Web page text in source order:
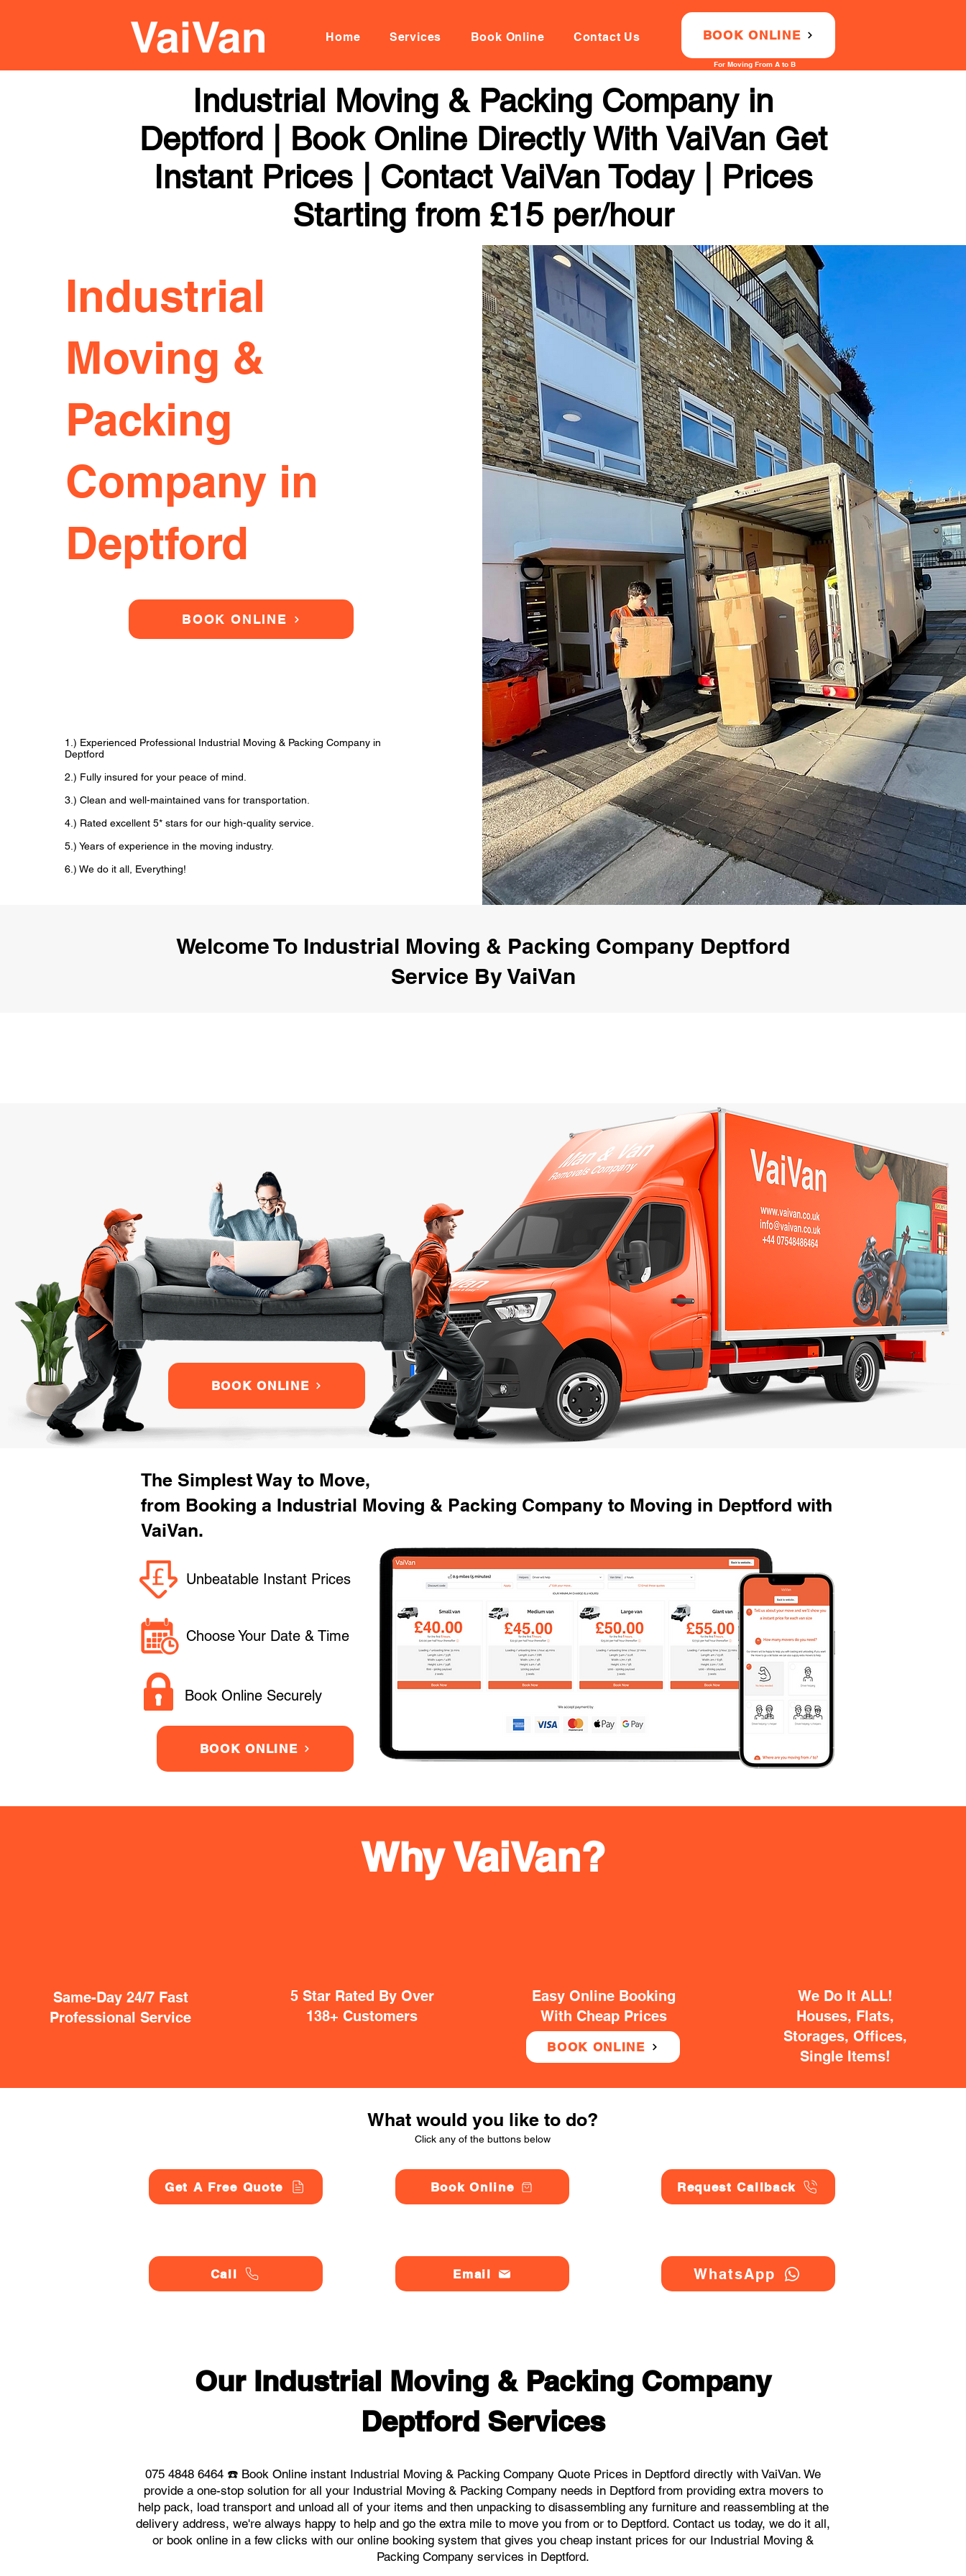
Home Services Book Online Contact Us BOOK ONLINE
For Moving From A to B
Industrial Moving & Packing Company in
Deptford | Book Online Directly With VaiVan Get
Instant Prices | Contact VaiVan Today | Prices
Starting from £15 per/hour
Industrial
Moving &
Packing
Company in
Deptford
BOOK ONLINE
1.) Experienced Professional Industrial Moving & Packing Company in
Deptford
2.) Fully insured for your peace of mind.
3.) Clean and well-maintained vans for transportation.
4.) Rated excellent 5* stars for our high-quality service.
5.) Years of experience in the moving industry.
6.) We do it all, Everything!
Welcome To Industrial Moving & Packing Company Deptford
Service By VaiVan
BOOK ONLINE
The Simplest Way to Move,
from Booking a Industrial Moving & Packing Company to Moving in Deptford with
VaiVan.
Unbeatable Instant Prices
Choose Your Date & Time
Book Online Securely
BOOK ONLINE
Same-Day 24/7 Fast
Professional Service
5 Star Rated By Over
138+ Customers
Easy Online Booking
With Cheap Prices
BOOK ONLINE
We Do It ALL!
Houses, Flats,
Storages, Offices,
Single Items!
Why VaiVan?
What would you like to do?
Click any of the buttons below
Get A Free Quote
Call
Book Online
Email
Request Callback
WhatsApp
Our Industrial Moving & Packing Company
Deptford Services
075 4848 6464 ☎️ Book Online instant Industrial Moving & Packing Company Quote Prices in Deptford directly with VaiVan. We
provide a one-stop solution for all your Industrial Moving & Packing Company needs in Deptford from providing extra movers to
help pack, load transport and unload all of your items and then unpacking to disassembling any furniture and reassembling at the
delivery address, we're always happy to help and go the extra mile to move you from or to Deptford. Contact us today, we do it all,
or book online in a few clicks with our online booking system that gives you cheap instant prices for our Industrial Moving &
Packing Company services in Deptford.